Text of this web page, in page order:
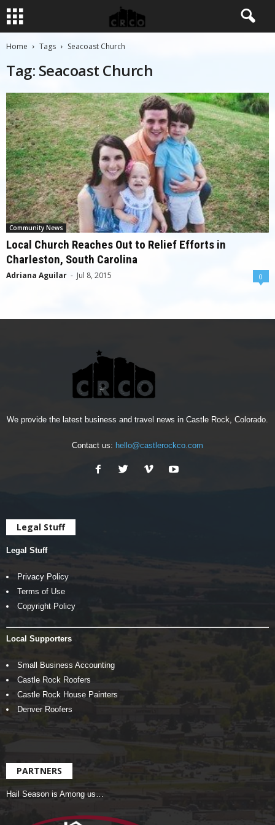
Home Tags Seacoast Church
Tag: Seacoast Church
Community News
Local Church Reaches Out to Relief Efforts in
Charleston, South Carolina
Adriana Aguilar - Jul 8, 2015 0
We provide the latest business and travel news in Castle Rock, Colorado.
Contact us: hello@castlerockco.com
Legal Stuff
Legal Stuff
Privacy Policy
Terms of Use
Copyright Policy
Local Supporters
Small Business Accounting
Castle Rock Roofers
Castle Rock House Painters
Denver Roofers
PARTNERS
Hail Season is Among us…